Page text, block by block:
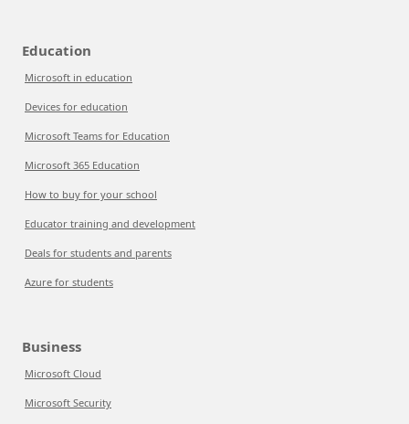
Education
Microsoft in education
Devices for education
Microsoft Teams for Education
Microsoft 365 Education
How to buy for your school
Educator training and development
Deals for students and parents
Azure for students
Business
Microsoft Cloud
Microsoft Security